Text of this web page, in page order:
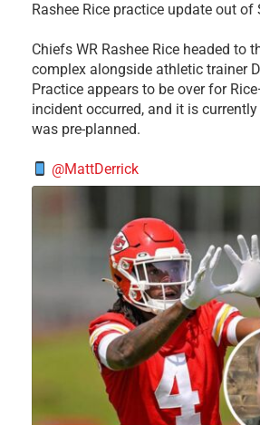
Rashee Rice practice update out of
Chiefs WR Rashee Rice headed to
complex alongside athletic trainer
Practice appears to be over for
incident occurred, and it is
was pre-planned.
@MattDerrick